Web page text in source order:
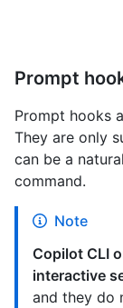
Prompt
Prompt hooks
They are only
can be a
command.
Note
Copilot CLI
interactive
and they do